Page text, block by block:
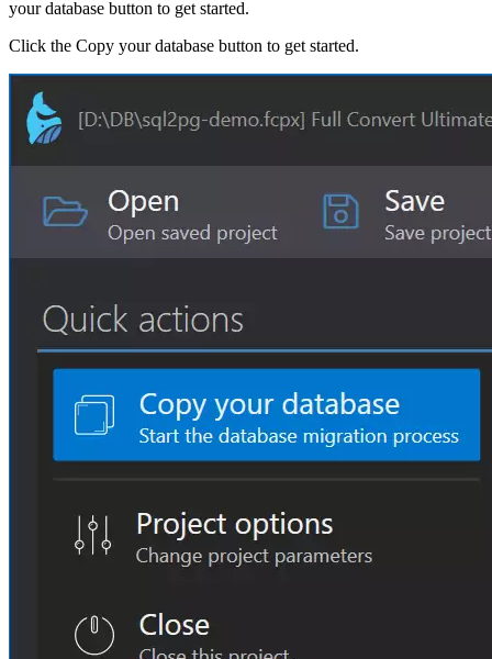
your database button to get started.
Click the Copy your database button to get started.